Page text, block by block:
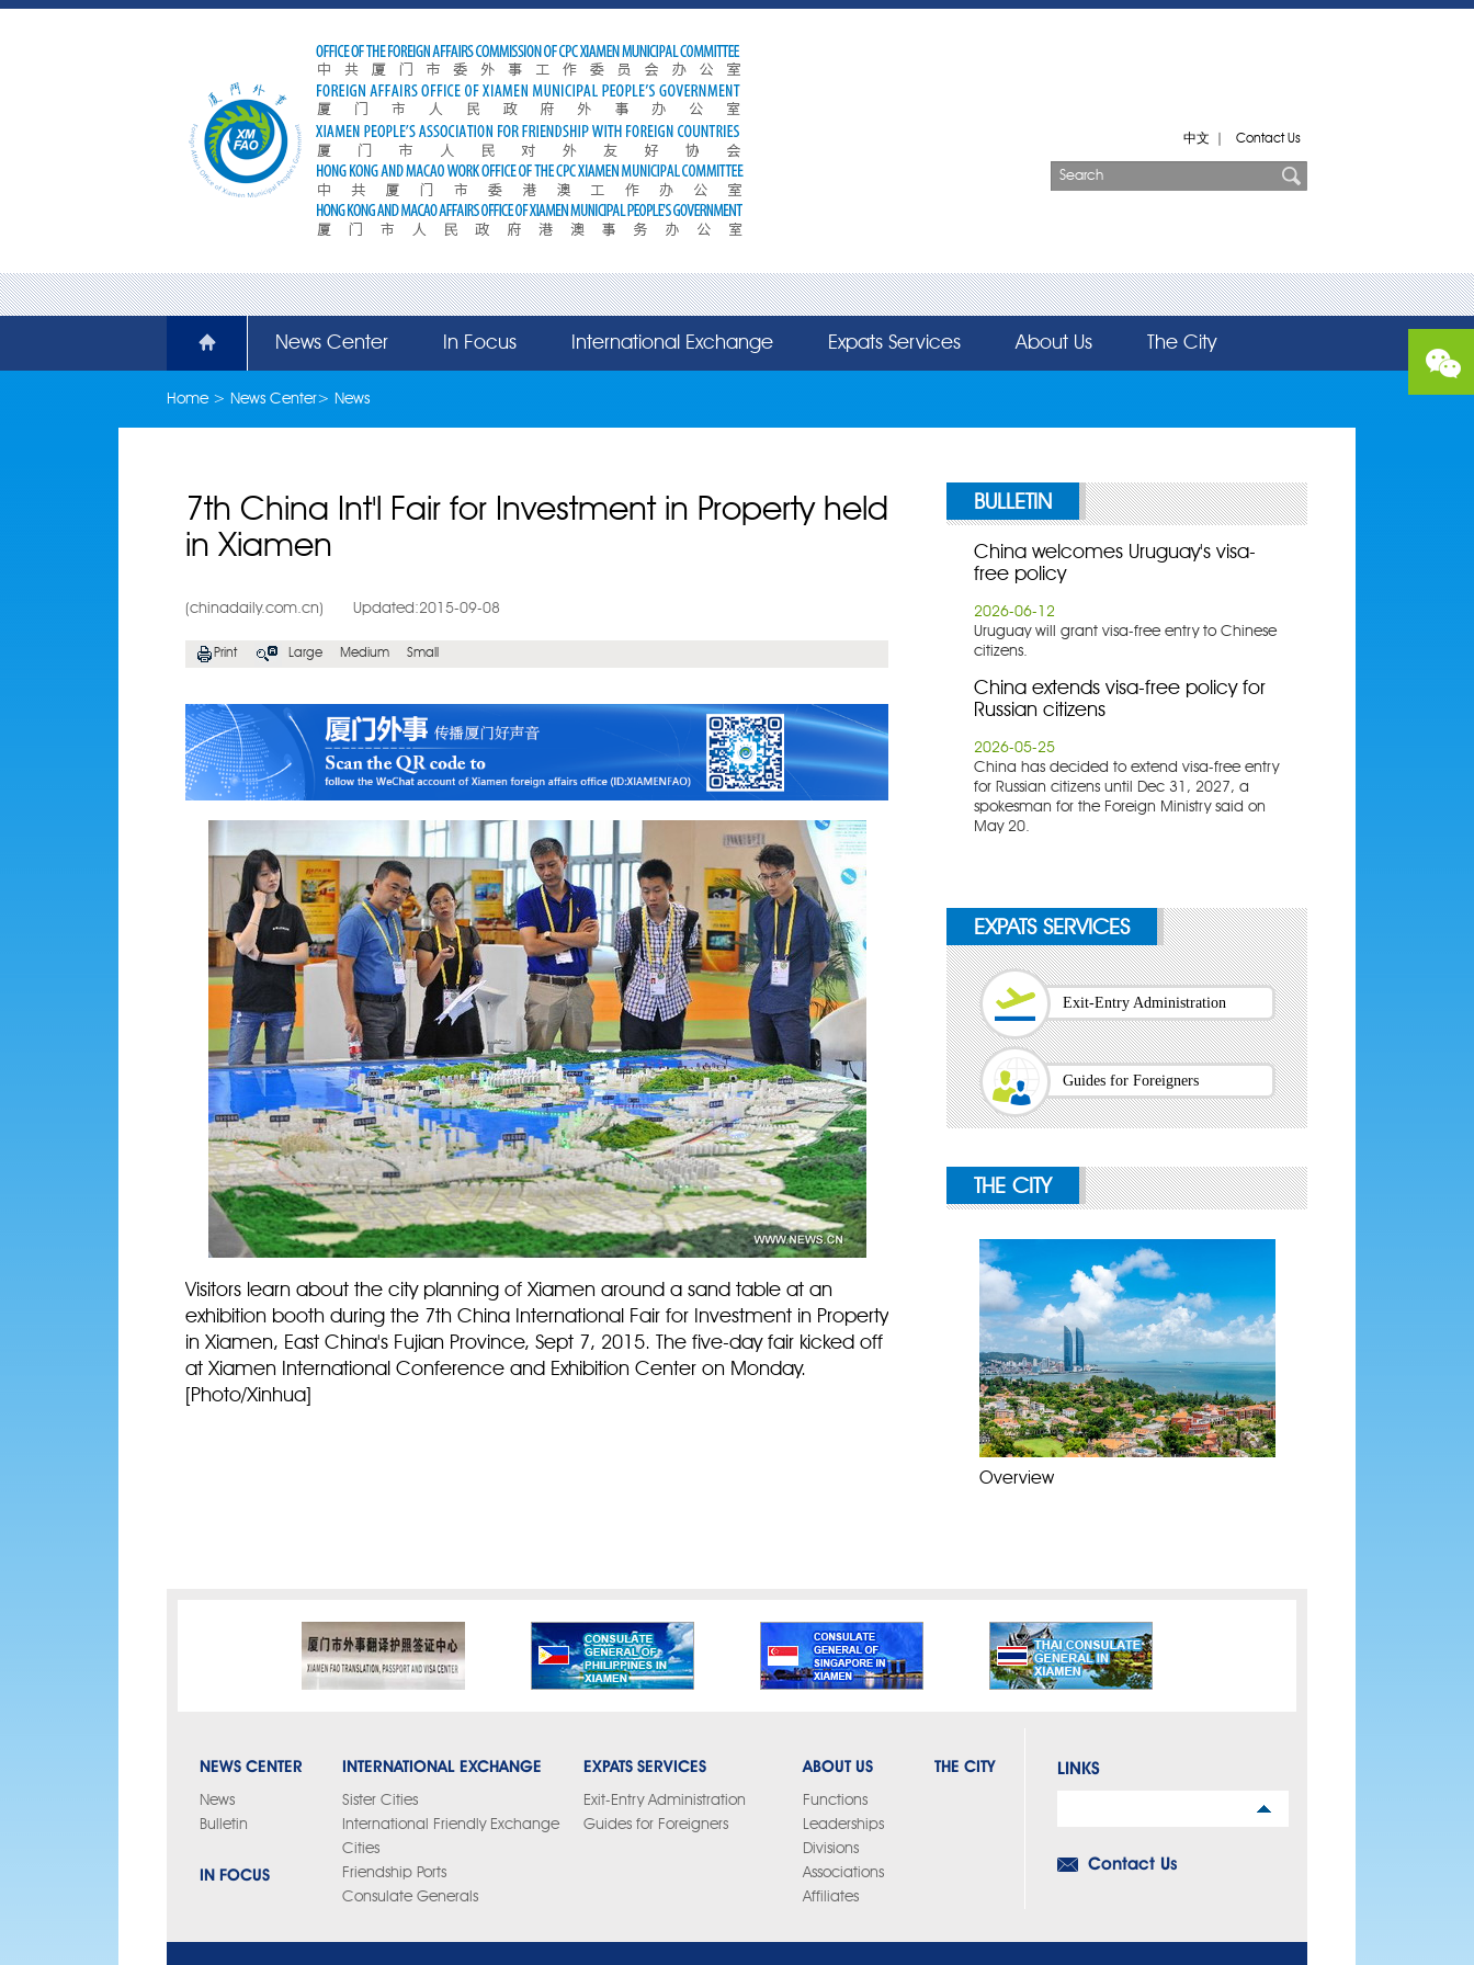
中文 Contact Us
News Center In Focus International Exchange Expats Services About Us The City
Home> News Center> News
7th China Int'l Fair for Investment in Property held
in Xiamen
(chinadaily.com.cn) Updated:2015-09-08
Print Large Medium Small
Visitors learn about the city planning of Xiamen around a sand table at an
exhibition booth during the 7th China International Fair for Investment in Property
in Xiamen, East China's Fujian Province, Sept 7, 2015. The five-day fair kicked off
at Xiamen International Conference and Exhibition Center on Monday.
[Photo/Xinhua]
BULLETIN
China welcomes Uruguay's visa-
free policy
2026-06-12
Uruguay will grant visa-free entry to Chinese
citizens.
China extends visa-free policy for
Russian citizens
2026-05-25
​China has decided to extend visa-free entry
for Russian citizens until Dec 31, 2027, a
spokesman for the Foreign Ministry said on
May 20.
EXPATS SERVICES
Exit-Entry Administration
Guides for Foreigners
THE CITY
Overview
NEWS CENTER
News
Bulletin
IN FOCUS
INTERNATIONAL EXCHANGE
Sister Cities
International Friendly Exchange
Cities
Friendship Ports
Consulate Generals
EXPATS SERVICES
Exit-Entry Administration
Guides for Foreigners
ABOUT US
Functions
Leaderships
Divisions
Associations
Affiliates
THE CITY LINKS
Contact Us